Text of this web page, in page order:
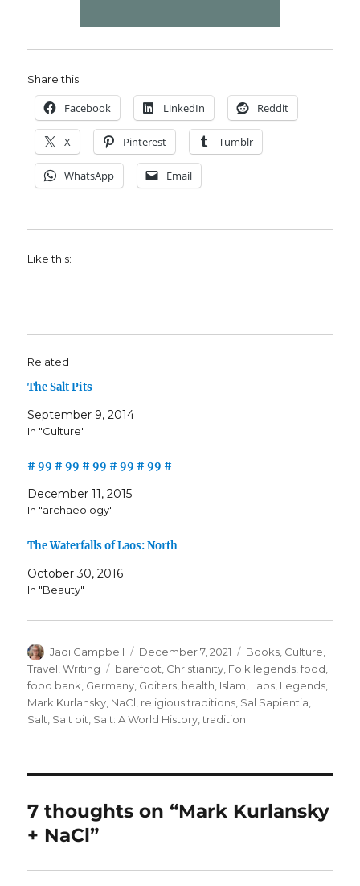
Share this:
Facebook LinkedIn Reddit
X Pinterest Tumblr
WhatsApp Email
Like this:
Related
The Salt Pits
September 9, 2014
In "Culture"
# 99 # 99 # 99 # 99 # 99 #
December 11, 2015
In "archaeology"
The Waterfalls of Laos: North
October 30, 2016
In "Beauty"
Author
Jadi Campbell
Posted
on
December 7, 2021 Categories
Books Culture
Travel,Writing Tags
barefoot, Christianity, Folk legends,food,
food bank, Germany, Goiters, health, Islam, Laos, Legends,
Mark Kurlansky, NaCl, religious traditions, Sal Sapientia,
Salt, Salt pit, Salt: A World History,tradition
7 thoughts on “Mark Kurlansky
+ NaCl”